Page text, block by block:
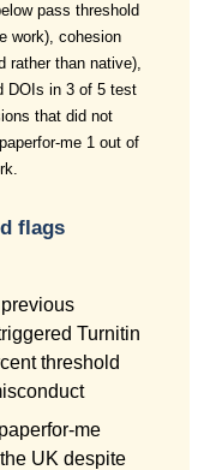
pass threshold
work), cohesion
rather than native),
DOIs in 3 of 5 test
that did not
me 1 out of
flags
Turnitin
threshold
me
UK despite